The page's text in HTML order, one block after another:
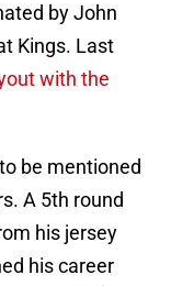
by John
Kings. Last
with the
be mentioned
A 5th round
his jersey
his career